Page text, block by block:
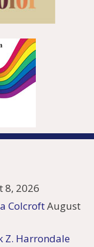
8, 2026
ColcroftAugust
Z. Harrondale